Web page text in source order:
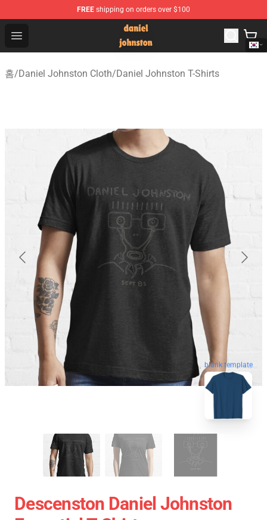
FREE shipping on orders over $100
Open menu
Daniel Johnston Store - Official Daniel Johnston
홈/Daniel Johnston Cloth/Daniel Johnston T-Shirts
blank template
Descenston Daniel Johnston